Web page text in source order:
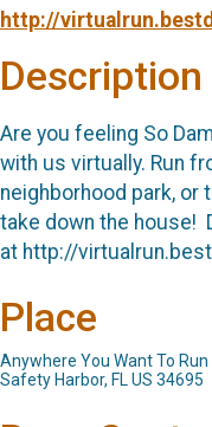
http://
Description
Are you feeling So
with us virtually. Run
neighborhood park, or
take down the house!
at http://
Place
Anywhere You Want To Run
Safety Harbor, FL US 34695